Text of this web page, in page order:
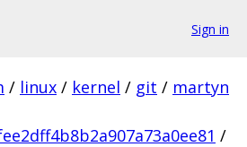
Sign in
/ linux / kernel / git / martyn
/